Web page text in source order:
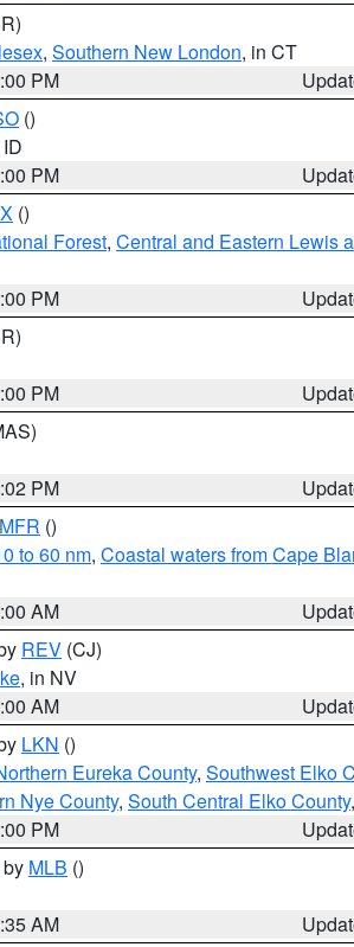
, Southern New London, in CT
PM
()
PM
()
Forest, Central and Eastern Lewis
PM
PM
PM
MFR ()
to 60 nm, Coastal waters from Cape
AM
REV (CJ)
, in NV
AM
LKN ()
Eureka County, Southwest Elko
Nye County, South Central Elko County
PM
MLB ()
AM